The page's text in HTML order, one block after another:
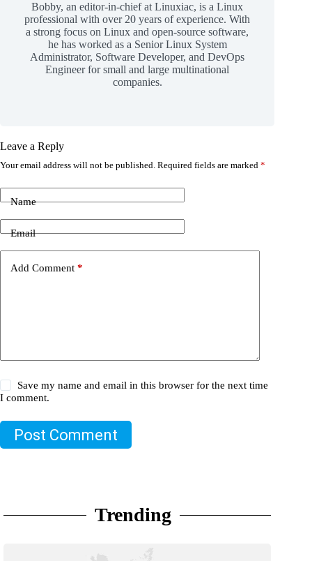
Bobby, an editor-in-chief at Linuxiac, is a Linux
professional with over 20 years of experience. With
a strong focus on Linux and open-source software,
he has worked as a Senior Linux System
Administrator, Software Developer, and DevOps
Engineer for small and large multinational
companies.
Leave a Reply
Your email address will not be published. Required fields are marked *
Name
Email
Add Comment *
Save my name and email in this browser for the next time
I comment.
Post Comment
Trending